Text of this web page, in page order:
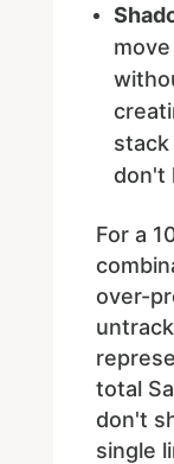
don't
For a
over-
total
don't
single